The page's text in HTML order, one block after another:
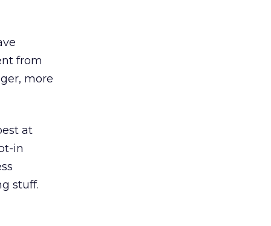
from
more
at
in
stuff.